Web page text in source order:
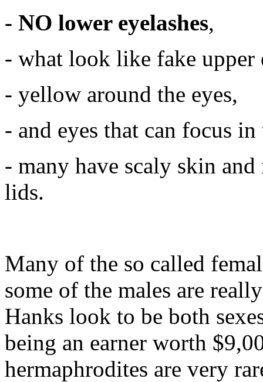
- NO lower eyelashes,
- what look like fake upper
- yellow around the eyes,
- and eyes that can focus
- many have scaly skin
lids.
Many of the so called
some of the males are
Hanks look to be both
being an earner worth
hermaphrodites are very